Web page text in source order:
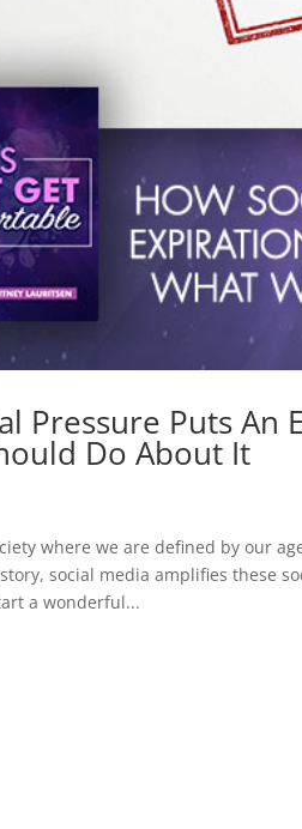
Pressure Puts An
Do About It
where we are defined by our
social media amplifies these
a wonderful...